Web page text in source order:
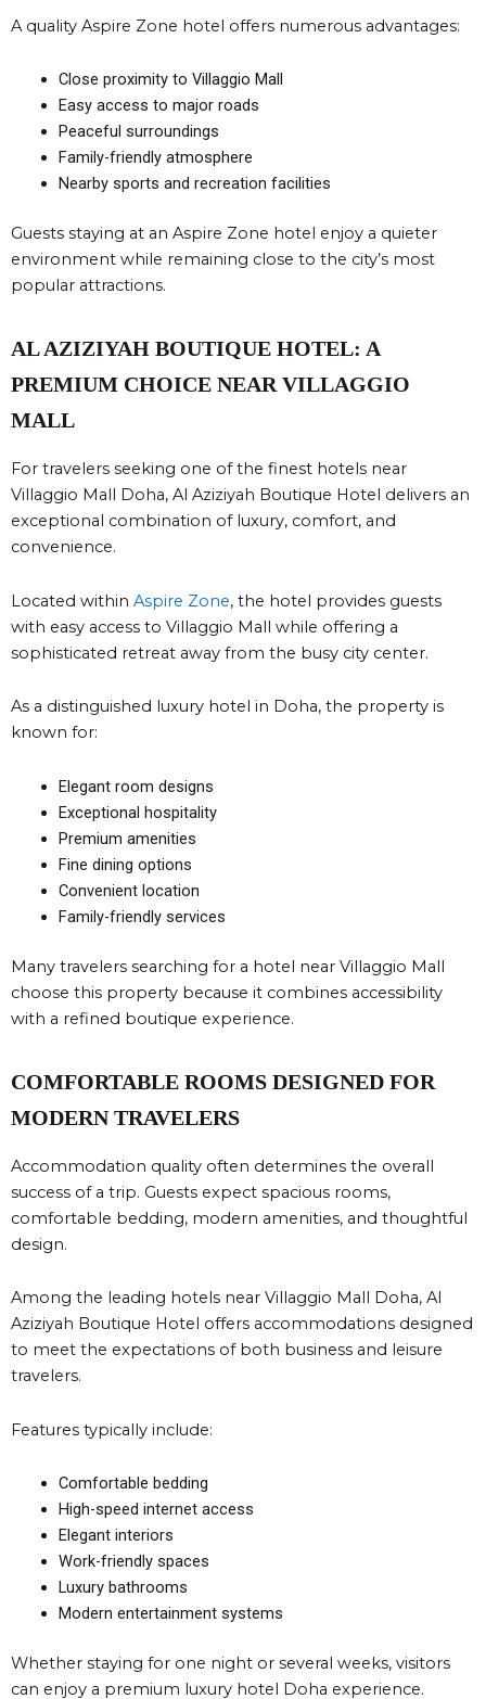
A quality Aspire Zone hotel offers numerous advantages:
Close proximity to Villaggio Mall
Easy access to major roads
Peaceful surroundings
Family-friendly atmosphere
Nearby sports and recreation facilities
Guests staying at an Aspire Zone hotel enjoy a quieter
environment while remaining close to the city’s most
popular attractions.
AL AZIZIYAH BOUTIQUE HOTEL: A
PREMIUM CHOICE NEAR VILLAGGIO
MALL
For travelers seeking one of the finest hotels near
Villaggio Mall Doha, Al Aziziyah Boutique Hote delivers an
exceptional combination of luxury, comfort, and
convenience.
Located within Aspire Zone, the hotel provides guests
with easy access to Villaggio Mall while offering a
sophisticated retreat away from the busy city center.
As a distinguished luxury hotel in Doha, the property is
known for:
Elegant room designs
Exceptional hospitality
Premium amenities
Fine dining options
Convenient location
Family-friendly services
Many travelers searching for a hotel near Villaggio Mall
choose this property because it combines accessibility
with a refined boutique experience.
COMFORTABLE ROOMS DESIGNED FOR
MODERN TRAVELERS
Accommodation quality often determines the overall
success of a trip. Guests expect spacious rooms,
comfortable bedding, modern amenities, and thoughtful
design.
Among the leading hotels near Villaggio Mall Doha, Al
Aziziyah Boutique Hotel offers accommodations designed
to meet the expectations of both business and leisure
travelers.
Features typically include:
Comfortable bedding
High-speed internet access
Elegant interiors
Work-friendly spaces
Luxury bathrooms
Modern entertainment systems
Whether staying for one night or several weeks, visitors
can enjoy a premium luxury hotel Doha experience.